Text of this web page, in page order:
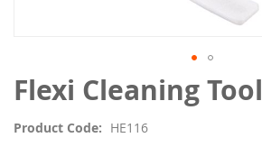
Flexi Cleaning Tool
Product Code HE116
Skip
to
beginning